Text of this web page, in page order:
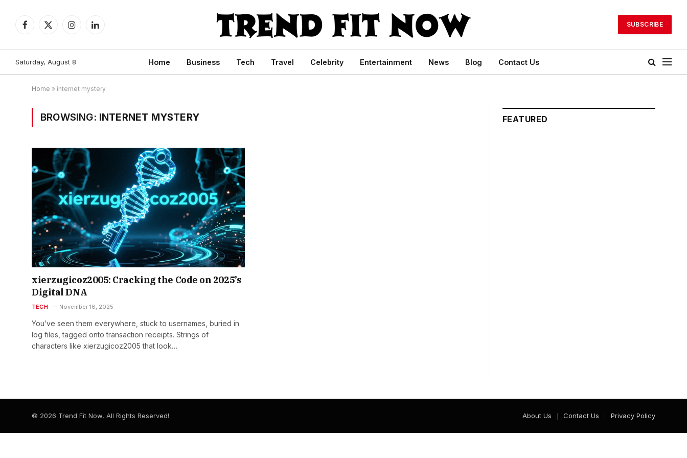
Facebook
X
InstagramLinkedIn
SUBSCRIBE
Saturday, August 8 Home Business Tech Travel Celebrity Entertainment News Blog Contact Us
Home » internet mystery
BROWSING: INTERNET MYSTERY
xierzugicoz2005: Cracking the Code on 2025’s
Digital DNA
TECH November 16, 2025
You’ve seen them everywhere, stuck to usernames, buried in
log files, tagged onto transaction receipts. Strings of
characters like xierzugicoz2005 that look…
FEATURED
© 2026 Trend Fit Now, All Rights Reserved! About Us Contact Us Privacy Policy